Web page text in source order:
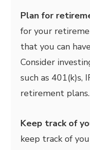
Plan for
for your
that you can
Consider
such as 401(k)s,
retirement plans.
Keep track of
keep track of